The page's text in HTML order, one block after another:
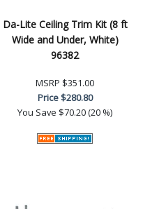
Da-Lite Ceiling Trim Kit (8 ft
Wide and Under, White)
96382
MSRP $351.00
Price$280.80
You Save $70.20 (20 %)